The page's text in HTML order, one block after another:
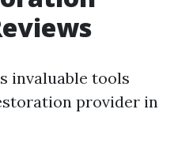
invaluable tools
provider in